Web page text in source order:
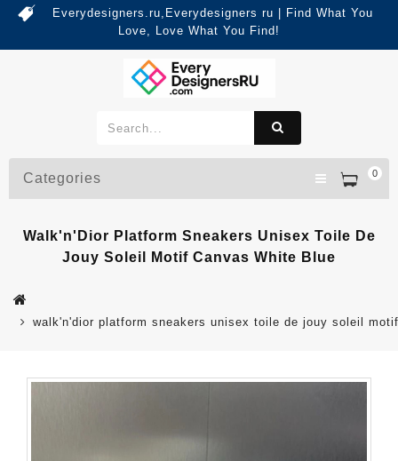
Everydesigners.ru,Everydesigners ru | Find What You
Love, Love What You Find!
0
Categories
Walk'n'Dior Platform Sneakers Unisex Toile De
Jouy Soleil Motif Canvas White Blue
walk'n'dior platform sneakers unisex toile de jouy soleil